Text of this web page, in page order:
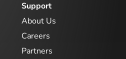
Support
About Us
Careers
Partners